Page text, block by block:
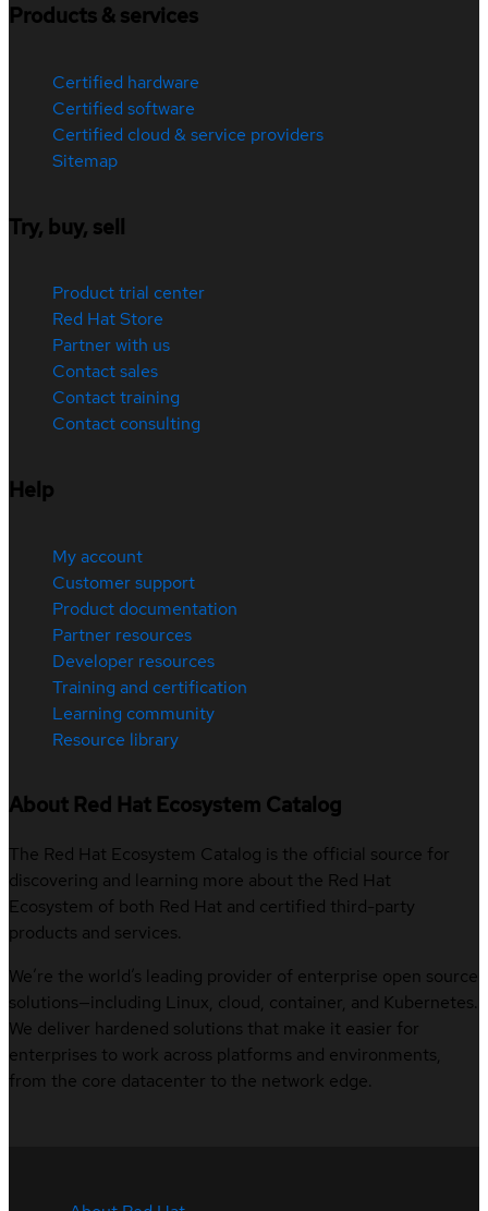
Products & services
Certified hardware
Certified software
Certified cloud & service providers
Sitemap
Try, buy, sell
Product trial center
Red Hat Store
Partner with us
Contact sales
Contact training
Contact consulting
Help
My account
Customer support
Product documentation
Partner resources
Developer resources
Training and certification
Learning community
Resource library
About Red Hat Ecosystem Catalog
The Red Hat Ecosystem Catalog is the official source for
discovering and learning more about the Red Hat
Ecosystem of both Red Hat and certified third-party
products and services.
We’re the world’s leading provider of enterprise open source
solutions—including Linux, cloud, container, and Kubernetes.
We deliver hardened solutions that make it easier for
enterprises to work across platforms and environments,
from the core datacenter to the network edge.